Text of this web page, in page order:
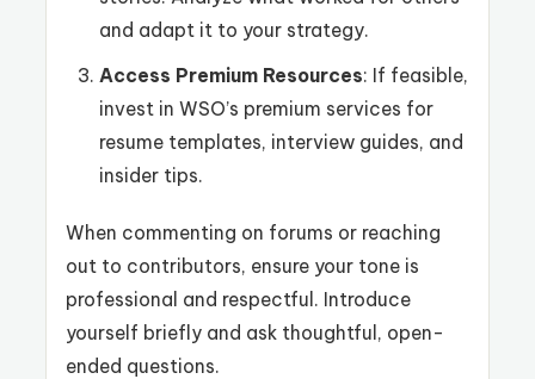
and adapt it to your strategy.
Access Premium Resources: If feasible,
invest in WSO’s premium services for
resume templates, interview guides, and
insider tips.
When commenting on forums or reaching
out to contributors, ensure your tone is
professional and respectful. Introduce
yourself briefly and ask thoughtful, open-
ended questions.